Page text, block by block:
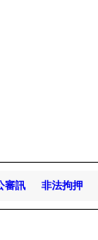
審訊 非法拘押